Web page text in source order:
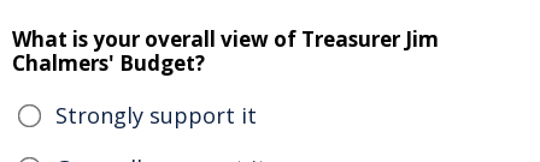
What is your overall view of Treasurer Jim
Chalmers' Budget?
Strongly support it